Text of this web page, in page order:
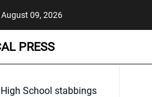
August 09, 2026
PRESS
School stabbings